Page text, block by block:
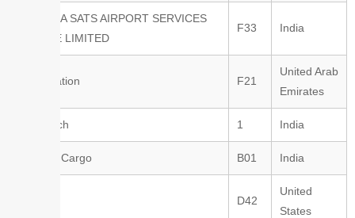
AIR INDIA SATS AIRPORT SERVICES
PRIVATE LIMITED
F33 India
Elite Aviation F21
United Arab
Emirates
Brisa Tech 1 India
Air India Cargo B01 India
D42
United
States